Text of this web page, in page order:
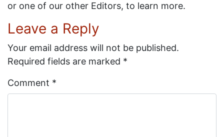
or one of our other Editors, to learn more.
Leave a Reply
Your email address will not be published.
Required fields are marked *
Comment *